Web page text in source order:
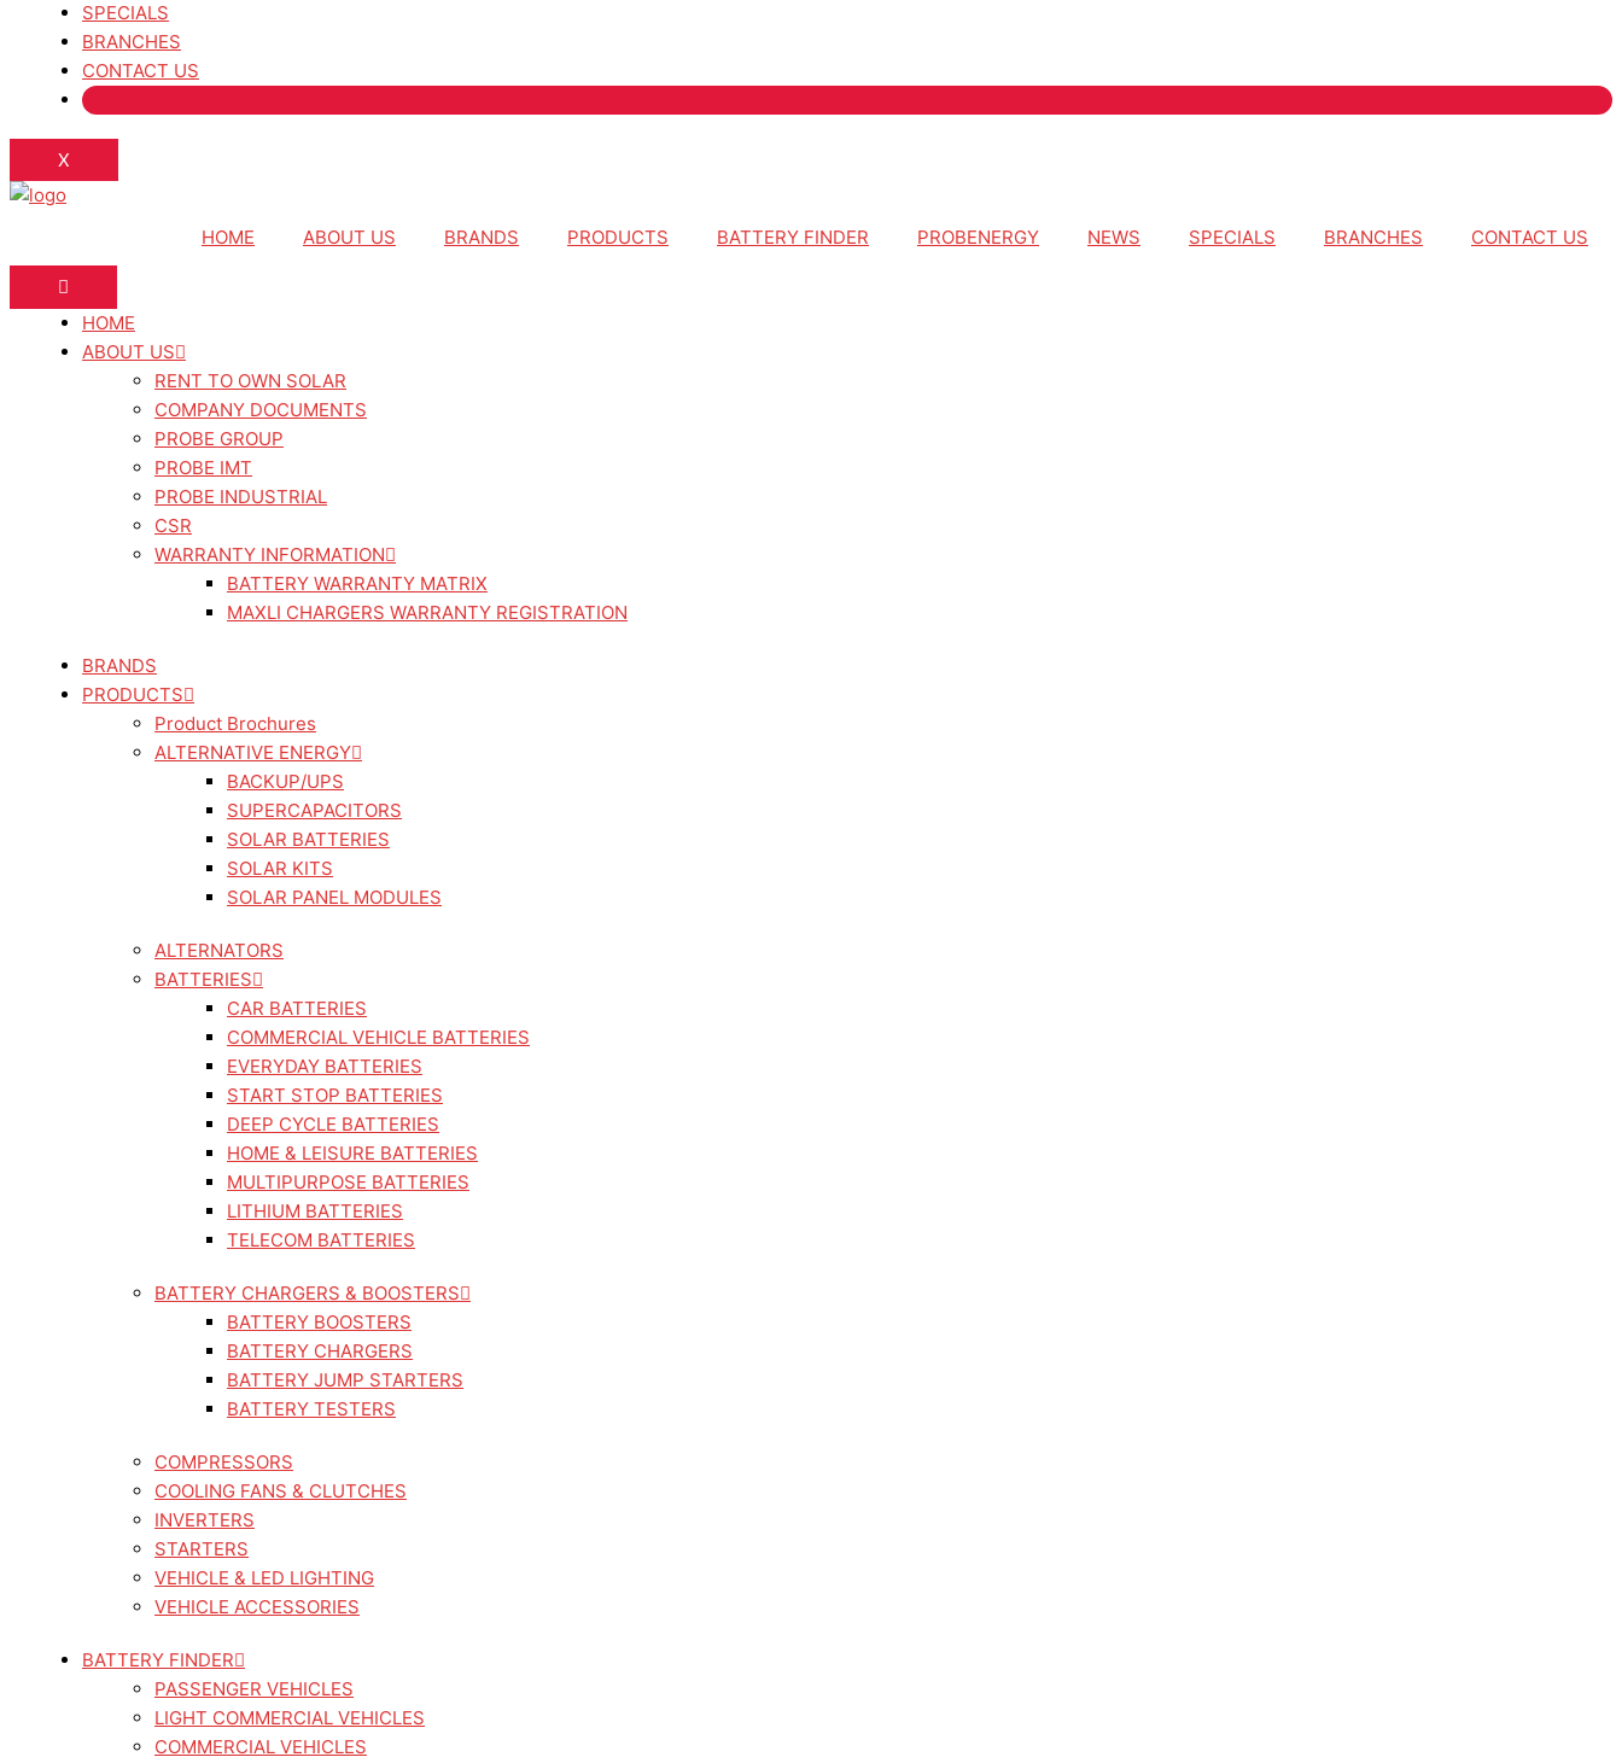
SPECIALS
BRANCHES
CONTACT US
X
HOME ABOUT US BRANDS PRODUCTS BATTERY FINDER PROBENERGY NEWS SPECIALS BRANCHES CONTACT US
HOME
ABOUT US
RENT TO OWN SOLAR
COMPANY DOCUMENTS
PROBE GROUP
PROBE IMT
PROBE INDUSTRIAL
CSR
WARRANTY INFORMATION
BATTERY WARRANTY MATRIX
MAXLI CHARGERS WARRANTY REGISTRATION
BRANDS
PRODUCTS
Product Brochures
ALTERNATIVE ENERGY
BACKUP/UPS
SUPERCAPACITORS
SOLAR BATTERIES
SOLAR KITS
SOLAR PANEL MODULES
ALTERNATORS
BATTERIES
CAR BATTERIES
COMMERCIAL VEHICLE BATTERIES
EVERYDAY BATTERIES
START STOP BATTERIES
DEEP CYCLE BATTERIES
HOME & LEISURE BATTERIES
MULTIPURPOSE BATTERIES
LITHIUM BATTERIES
TELECOM BATTERIES
BATTERY CHARGERS & BOOSTERS
BATTERY BOOSTERS
BATTERY CHARGERS
BATTERY JUMP STARTERS
BATTERY TESTERS
COMPRESSORS
COOLING FANS & CLUTCHES
INVERTERS
STARTERS
VEHICLE & LED LIGHTING
VEHICLE ACCESSORIES
BATTERY FINDER
PASSENGER VEHICLES
LIGHT COMMERCIAL VEHICLES
COMMERCIAL VEHICLES